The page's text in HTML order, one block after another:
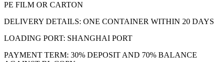
PE FILM OR CARTON
DELIVERY DETAILS: ONE CONTAINER WITHIN 20 DAYS
LOADING PORT: SHANGHAI PORT
PAYMENT TERM: 30% DEPOSIT AND 70% BALANCE